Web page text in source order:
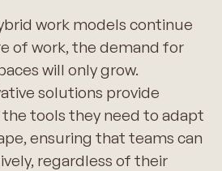
work models continue
of work, the demand for
will only grow.
solutions provide
tools they need to adapt
ensuring that teams can
regardless of their